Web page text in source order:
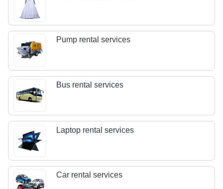
Pump rental services
Bus rental services
Laptop rental services
Car rental services